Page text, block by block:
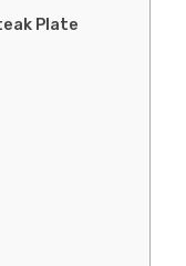
Plate